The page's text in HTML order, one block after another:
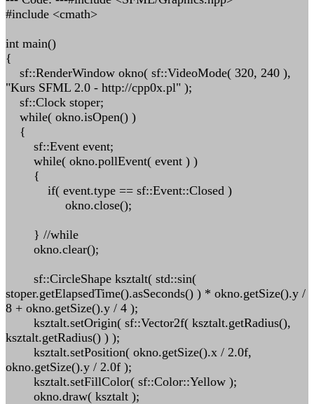
#include <cmath>
int main()
{
sf::RenderWindow okno( sf::VideoMode( 320, 240 ),
"Kurs SFML 2.0 - http://cpp0x.pl" );
sf::Clock stoper;
while( okno.isOpen() )
{
sf::Event event;
while( okno.pollEvent( event ) )
{
if( event.type == sf::Event::Closed )
okno.close();
} //while
okno.clear();
sf::CircleShape ksztalt( std::sin(
stoper.getElapsedTime().asSeconds() ) * okno.getSize().y /
8 + okno.getSize().y / 4 );
ksztalt.setOrigin( sf::Vector2f( ksztalt.getRadius(),
ksztalt.getRadius() ) );
ksztalt.setPosition( okno.getSize().x / 2.0f,
okno.getSize().y / 2.0f );
ksztalt.setFillColor( sf::Color::Yellow );
okno.draw( ksztalt );